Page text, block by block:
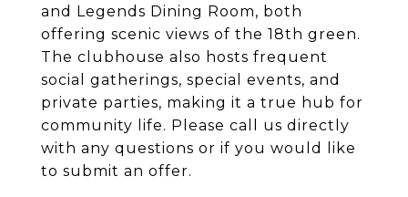
and Legends Dining Room, both
offering scenic views of the 18th green.
The clubhouse also hosts frequent
social gatherings, special events, and
private parties, making it a true hub for
community life. Please call us directly
with any questions or if you would like
to submit an offer.